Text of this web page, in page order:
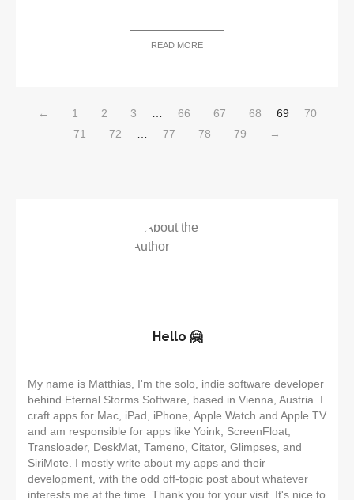
READ MORE
← 1 2 3 66 67 68 69
70
71
72 77 78 79 →
Hello 🤗
My name is Matthias, I'm the solo, indie software developer
behind Eternal Storms Software, based in Vienna, Austria. I
craft apps for Mac, iPad, iPhone, Apple Watch and Apple TV
and am responsible for apps like Yoink, ScreenFloat,
Transloader, DeskMat, Tameno, Citator, Glimpses, and
SiriMote. I mostly write about my apps and their
development, with the odd off-topic post about whatever
interests me at the time. Thank you for your visit. It's nice to